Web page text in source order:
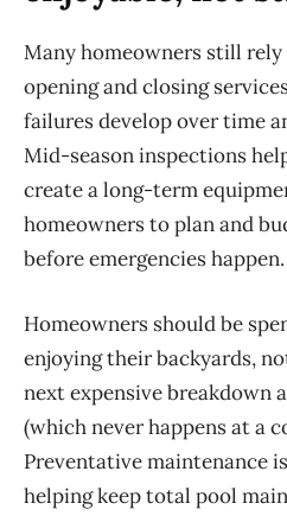
Many homeowners still rely
opening and closing
failures develop over time
Mid-season inspections
create a long-term
homeowners to plan and
before emergencies happen.
Homeowners should be
enjoying their backyards,
next expensive breakdown
(which never happens at a
Preventative maintenance
helping keep total pool